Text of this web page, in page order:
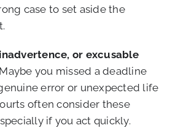
case to set aside the
or excusable
Maybe you missed a deadline
error or unexpected life
often consider these
if you act quickly.